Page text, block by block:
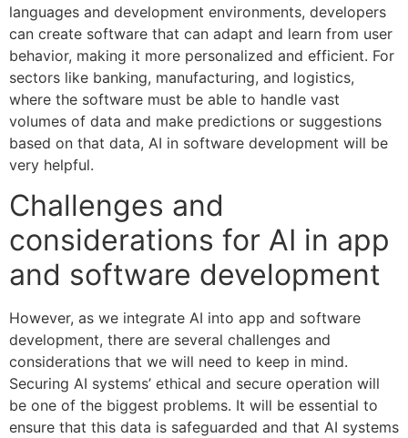
languages and development environments, developers
can create software that can adapt and learn from user
behavior, making it more personalized and efficient. For
sectors like banking, manufacturing, and logistics,
where the software must be able to handle vast
volumes of data and make predictions or suggestions
based on that data, AI in software development will be
very helpful.
Challenges and
considerations for AI in app
and software development
However, as we integrate AI into app and software
development, there are several challenges and
considerations that we will need to keep in mind.
Securing AI systems’ ethical and secure operation will
be one of the biggest problems. It will be essential to
ensure that this data is safeguarded and that AI systems